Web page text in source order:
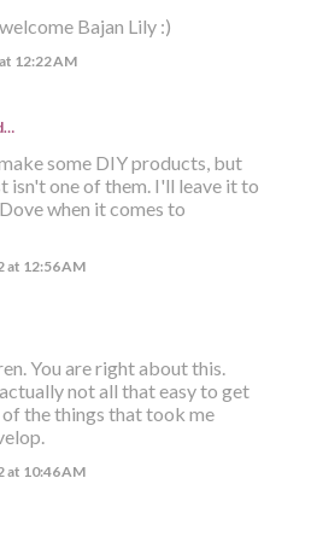
Bajan Lily :)
12:22 AM
some DIY products, but
isn't one of them. I'll leave it to
when it comes to
at 12:56 AM
You are right about this.
not all that easy to get
the things that took me
at 10:46 AM